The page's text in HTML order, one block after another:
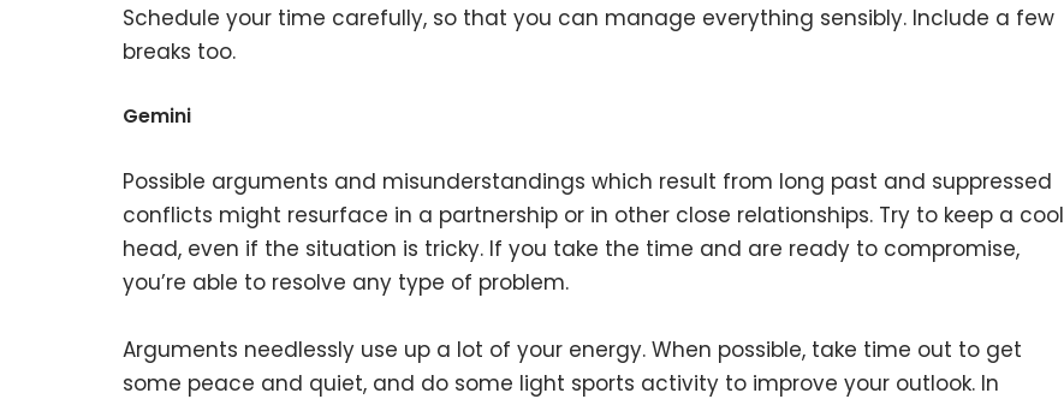
Schedule your time carefully, so that you can manage everything sensibly. Include a few
breaks too.
Gemini
Possible arguments and misunderstandings which result from long past and suppressed
conflicts might resurface in a partnership or in other close relationships. Try to keep a cool
head, even if the situation is tricky. If you take the time and are ready to compromise,
you’re able to resolve any type of problem.
Arguments needlessly use up a lot of your energy. When possible, take time out to get
some peace and quiet, and do some light sports activity to improve your outlook. In